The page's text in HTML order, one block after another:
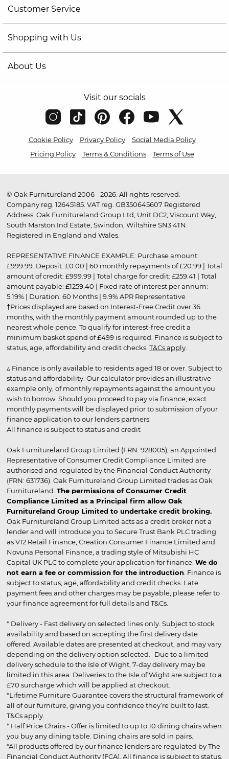
Customer Service
Shopping with Us
About Us
Visit our socials
Cookie Policy Privacy Policy
Social Media Policy
Pricing Policy
Terms & Conditions Terms of Use
© Oak Furnitureland 2006 - 2026. All rights reserved.
Company reg. 12645185. VAT reg. GB350645607 Registered
Address: Oak Furnitureland Group Ltd, Unit DC2, Viscount Way,
South Marston Ind Estate, Swindon, Wiltshire SN3 4TN.
Registered in England and Wales.
REPRESENTATIVE FINANCE EXAMPLE: Purchase amount:
£999.99. Deposit: £0.00 | 60 monthly repayments of £20.99 | Total
amount of credit: £999.99 | Total charge for credit: £259.41 | Total
amount payable: £1259.40 | Fixed rate of interest per annum:
5.19% | Duration: 60 Months | 9.9% APR Representative
†Prices displayed are based on Interest-Free Credit over 36
months, with the monthly payment amount rounded up to the
nearest whole pence. To qualify for interest-free credit a
minimum basket spend of £499 is required. Finance is subject to
status, age, affordability and credit checks. T&Cs apply.
▵ Finance is only available to residents aged 18 or over. Subject to
status and affordability. Our calculator provides an illustrative
example only, of monthly repayments against the amount you
wish to borrow. Should you proceed to pay via finance, exact
monthly payments will be displayed prior to submission of your
finance application to our lenders partners.
All finance is subject to status and credit
Oak Furnitureland Group Limited (FRN: 928005), an Appointed
Representative of Consumer Credit Compliance Limited are
authorised and regulated by the Financial Conduct Authority
(FRN: 631736). Oak Furnitureland Group Limited trades as Oak
Furnitureland. The permissions of Consumer Credit
Compliance Limited as a Principal firm allow Oak
Furnitureland Group Limited to undertake credit broking.
Oak Furnitureland Group Limited acts as a credit broker not a
lender and will introduce you to Secure Trust Bank PLC trading
as V12 Retail Finance, Creation Consumer Finance Limited and
Novuna Personal Finance, a trading style of Mitsubishi HC
Capital UK PLC to complete your application for finance. We do
not earn a fee or commission for the introduction . Finance is
subject to status, age, affordability and credit checks. Late
payment fees and other charges may be payable, please refer to
your finance agreement for full details and T&Cs.
* Delivery - Fast delivery on selected lines only. Subject to stock
availability and based on accepting the first delivery date
offered. Available dates are presented at checkout, and may vary
depending on the delivery option selected. Due to a limited
delivery schedule to the Isle of Wight, 7-day delivery may be
limited in this area. Deliveries to the Isle of Wight are subject to a
£70 surcharge which will be applied at checkout.
*Lifetime Furniture Guarantee covers the structural framework of
all of our furniture, giving you confidence they’re built to last.
T&Cs apply.
* Half Price Chairs - Offer is limited to up to 10 dining chairs when
you buy any dining table. Dining chairs are sold in pairs.
*All products offered by our finance lenders are regulated by The
Financial Conduct Authority (FCA). All finance is subject to status,